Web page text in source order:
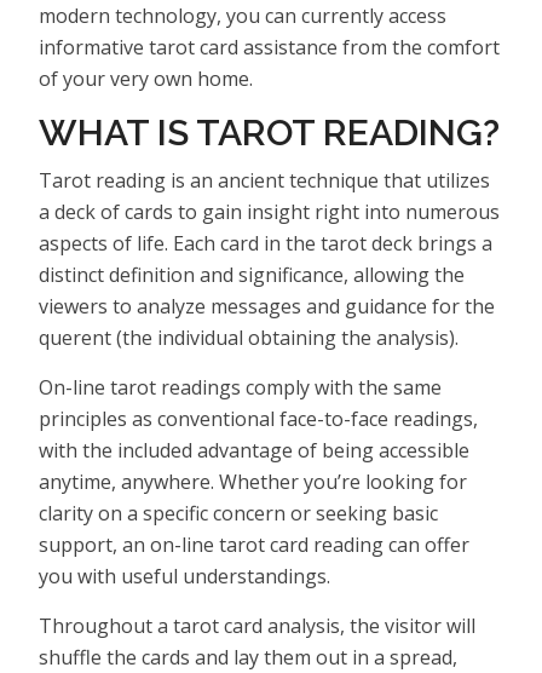
modern technology, you can currently access
informative tarot card assistance from the comfort
of your very own home.
WHAT IS TAROT READING?
Tarot reading is an ancient technique that utilizes
a deck of cards to gain insight right into numerous
aspects of life. Each card in the tarot deck brings a
distinct definition and significance, allowing the
viewers to analyze messages and guidance for the
querent (the individual obtaining the analysis).
On-line tarot readings comply with the same
principles as conventional face-to-face readings,
with the included advantage of being accessible
anytime, anywhere. Whether you’re looking for
clarity on a specific concern or seeking basic
support, an on-line tarot card reading can offer
you with useful understandings.
Throughout a tarot card analysis, the visitor will
shuffle the cards and lay them out in a spread,